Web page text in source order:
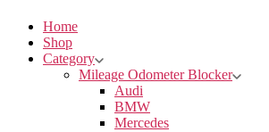
Home
Shop
Category
Mileage Odometer Blocker
Audi
BMW
Mercedes